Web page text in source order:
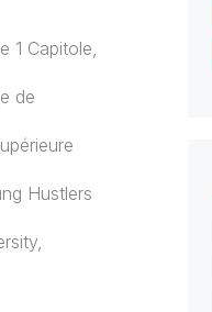
1 Capitole,
de
Hustlers